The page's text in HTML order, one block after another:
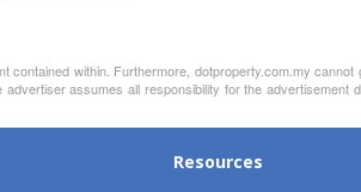
within. Furthermore, dotproperty.com.my cannot
assumes all responsibility for the advertisement
Resources